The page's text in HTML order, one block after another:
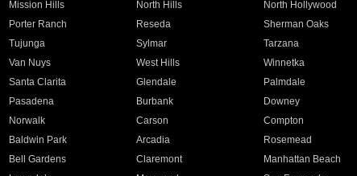
Mission Hills North Hills North Hollywood
Porter Ranch Reseda Sherman Oaks
Tujunga Sylmar Tarzana
Van Nuys West Hills Winnetka
Santa Clarita Glendale Palmdale
Pasadena Burbank Downey
Norwalk Carson Compton
Baldwin Park Arcadia Rosemead
Bell Gardens Claremont Manhattan Beach